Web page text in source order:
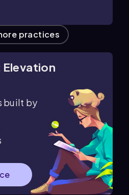
practices
built by